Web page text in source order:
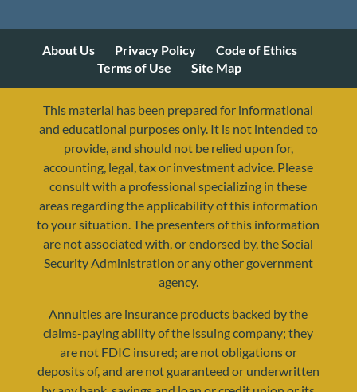
resources@yourretirementreality.com
About Us Privacy Policy
Code of Ethics
Terms of Use
Site Map
This material has been prepared for informational
and educational purposes only. It is not intended to
provide, and should not be relied upon for,
accounting, legal, tax or investment advice. Please
consult with a professional specializing in these
areas regarding the applicability of this information
to your situation. The presenters of this information
are not associated with, or endorsed by, the Social
Security Administration or any other government
agency.
Annuities are insurance products backed by the
claims-paying ability of the issuing company; they
are not FDIC insured; are not obligations or
deposits of, and are not guaranteed or underwritten